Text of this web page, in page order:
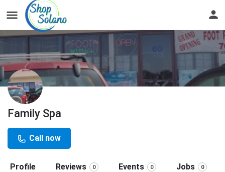
Family Spa
Call now
Profile Reviews 0 Events 0 Jobs 0